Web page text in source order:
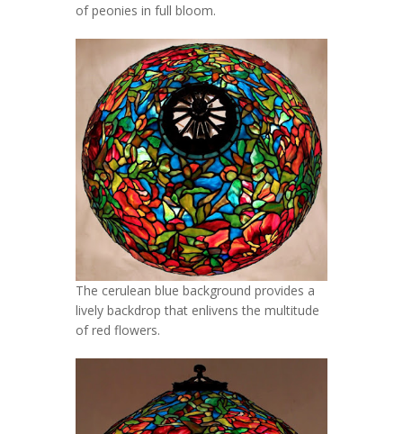
of peonies in full bloom.
The cerulean blue background provides a
lively backdrop that enlivens the multitude
of red flowers.